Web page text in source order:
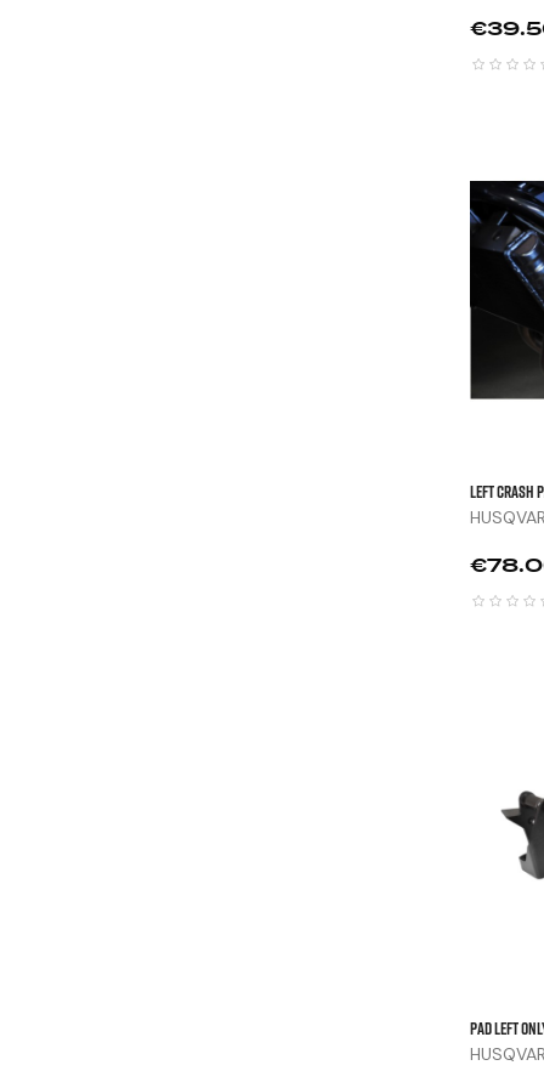
Price
Left Crash
Price
Pad Left